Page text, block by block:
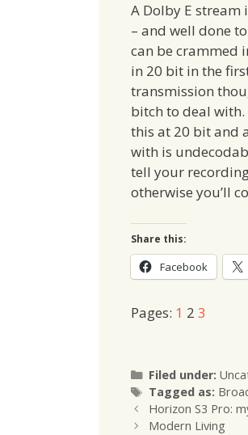
A Dolby E
– and well done
can be crammed
in 20 bit in the
transmission
bitch to deal with.
this at 20 bit and
with is
tell your
otherwise you’ll
Share this:
Facebook
Pages: 1 2 3
Filed under:
Tagged as: Tags
Horizon S3 Pro:
Modern Living